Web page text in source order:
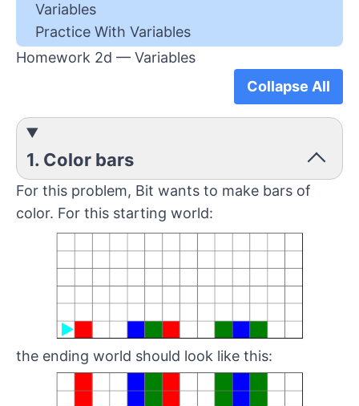
Variables
Practice With Variables
Homework 2d — Variables
Collapse All
1. Color bars
For this problem, Bit wants to make bars of
color. For this starting world:
the ending world should look like this: